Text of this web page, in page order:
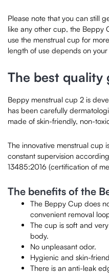
Please note that you can still
like any other cup, the Beppy
use the menstrual cup for
length of use depends on
The best quality
Beppy menstrual cup 2 is
has been carefully
made of skin-friendly, non-
The innovative menstrual cup
constant supervision
13485:2016 (certification of
The benefits of the
The Beppy Cup does
convenient removal
The cup is soft and
body.
No unpleasant odor.
Hygienic and skin-
There is an anti-leak